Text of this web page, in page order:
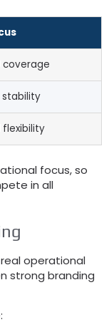
coverage
stability
focus,so
in all
operational
strong branding
: